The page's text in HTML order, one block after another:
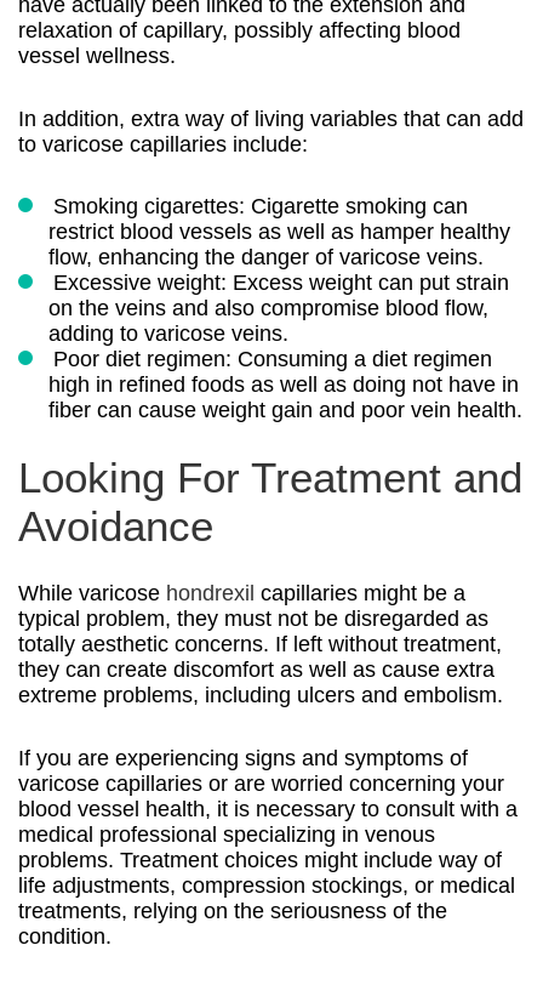
relaxation of capillary, possibly affecting blood
vessel wellness.
In addition, extra way of living variables that can add
to varicose capillaries include:
Smoking cigarettes: Cigarette smoking can
restrict blood vessels as well as hamper healthy
flow, enhancing the danger of varicose veins.
Excessive weight: Excess weight can put strain
on the veins and also compromise blood flow,
adding to varicose veins.
Poor diet regimen: Consuming a diet regimen
high in refined foods as well as doing not have in
fiber can cause weight gain and poor vein health.
Looking For Treatment and
Avoidance
While varicose hondrexil capillaries might be a
typical problem, they must not be disregarded as
totally aesthetic concerns. If left without treatment,
they can create discomfort as well as cause extra
extreme problems, including ulcers and embolism.
If you are experiencing signs and symptoms of
varicose capillaries or are worried concerning your
blood vessel health, it is necessary to consult with a
medical professional specializing in venous
problems. Treatment choices might include way of
life adjustments, compression stockings, or medical
treatments, relying on the seriousness of the
condition.